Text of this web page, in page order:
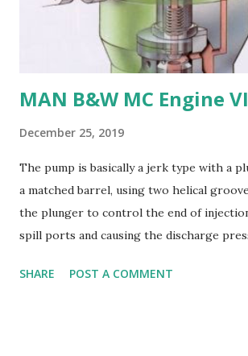
their: - High strength and durability -
resistance - Good cavitation resistance -
and machining - Weldability
MAN B&W MC Engine
December 25, 2019
The pump is basically a jerk type with a
a matched barrel, using two helical
the plunger to control the end of
spill ports and causing the discharge
close. Oil is supplied to the barrel via the
SHARE POST A COMMENT